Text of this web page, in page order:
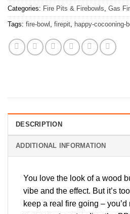
Categories: Fire Pits & Firebowls Gas
Tags: fire-bowl firepit happy-cocooning-
DESCRIPTION
ADDITIONAL INFORMATION
You love the look of a wood
vibe and the effect. But it’s
keep a real fire going –